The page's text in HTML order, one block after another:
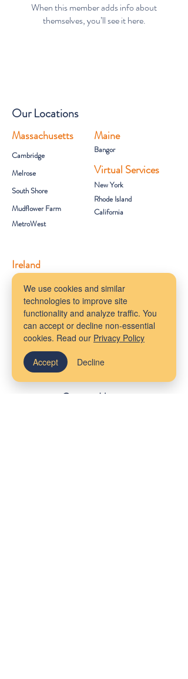
We use cookies and similar
technologies to improve site
functionality and analyze traffic. You
can accept or decline non-essential
cookies. Read our Privacy Policy
Accept Decline
When this member adds info about
themselves, you’ll see it here.
Our Locations
Massachusetts
Cambridge
Melrose
South Shore
Mudflower Farm
Maine
Bangor
Virtual Services
New York
California
Rhode Island
MetroWest
Ireland
County Meath
Get Started
Client Portal
FAQs
About Us
Provider Referrals
Staff Wiki
Contact Us